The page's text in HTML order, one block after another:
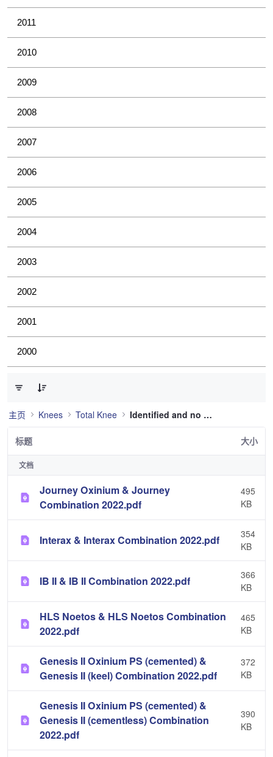
2011
2010
2009
2008
2007
2006
2005
2004
2003
2002
2001
2000
主页 Knees Total Knee Identified and no longer used
标题 大小
文档
Journey Oxinium & Journey
Combination 2022.pdf
495
KB
Interax & Interax Combination 2022.pdf
354
KB
IB II & IB II Combination 2022.pdf
366
KB
HLS Noetos & HLS Noetos Combination
2022.pdf
465
KB
Genesis II Oxinium PS (cemented) &
Genesis II (keel) Combination 2022.pdf
372
KB
Genesis II Oxinium PS (cemented) &
Genesis II (cementless) Combination
2022.pdf
390
KB